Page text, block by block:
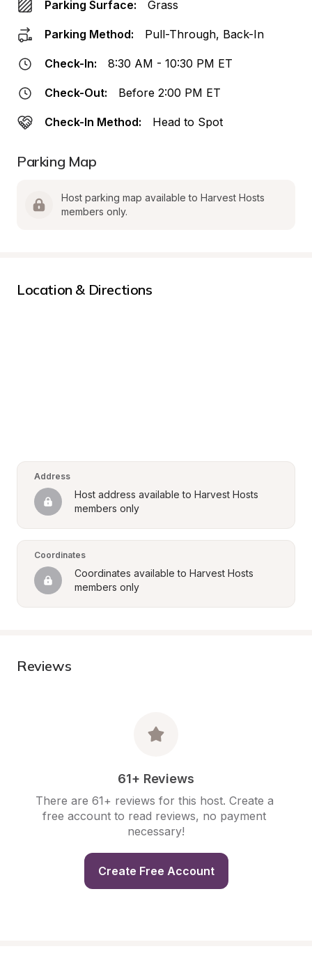
Parking Surface: Grass
Parking Method: Pull-Through, Back-In
Check-In: 8:30 AM - 10:30 PM ET
Check-Out: Before 2:00 PM ET
Check-In Method: Head to Spot
Parking Map
Host parking map available to Harvest Hosts
members only.
Location & Directions
Address
Host address available to Harvest Hosts
members only
Coordinates
Coordinates available to Harvest Hosts
members only
Reviews
61+ Reviews
There are 61+ reviews for this host. Create a
free account to read reviews, no payment
necessary!
Create Free Account